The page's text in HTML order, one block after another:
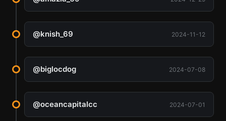
@knish_69 2024-11-12
@biglocdog 2024-07-08
@oceancapitalcc 2024-07-01